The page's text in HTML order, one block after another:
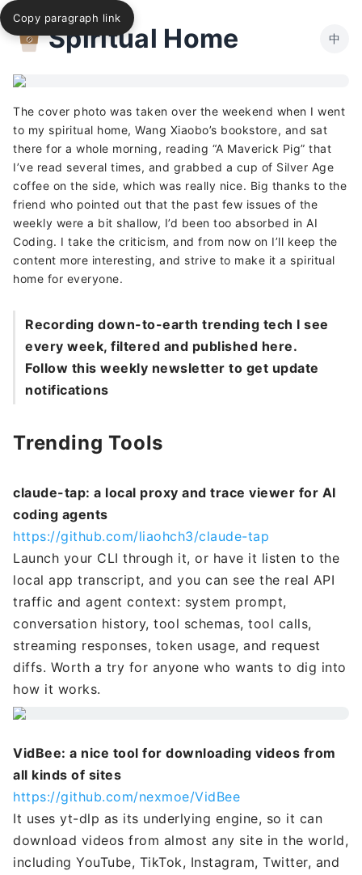
Spiritual Home 中
The cover photo was taken over the weekend when I went
to my spiritual home, Wang Xiaobo’s bookstore, and sat
there for a whole morning, reading “A Maverick Pig” that
I’ve read several times, and grabbed a cup of Silver Age
coffee on the side, which was really nice. Big thanks to the
friend who pointed out that the past few issues of the
weekly were a bit shallow, I’d been too absorbed in AI
Coding. I take the criticism, and from now on I’ll keep the
content more interesting, and strive to make it a spiritual
home for everyone.
Recording down-to-earth trending tech I see
every week, filtered and published here.
Follow this weekly newsletter to get update
notifications
Trending Tools
claude-tap: a local proxy and trace viewer for AI
coding agents
https://github.com/liaohch3/claude-tap
Launch your CLI through it, or have it listen to the
local app transcript, and you can see the real API
traffic and agent context: system prompt,
conversation history, tool schemas, tool calls,
streaming responses, token usage, and request
diffs. Worth a try for anyone who wants to dig into
how it works.
VidBee: a nice tool for downloading videos from
all kinds of sites
https://github.com/nexmoe/VidBee
It uses yt-dlp as its underlying engine, so it can
download videos from almost any site in the world,
including YouTube, TikTok, Instagram, Twitter, and
Copy paragraph link